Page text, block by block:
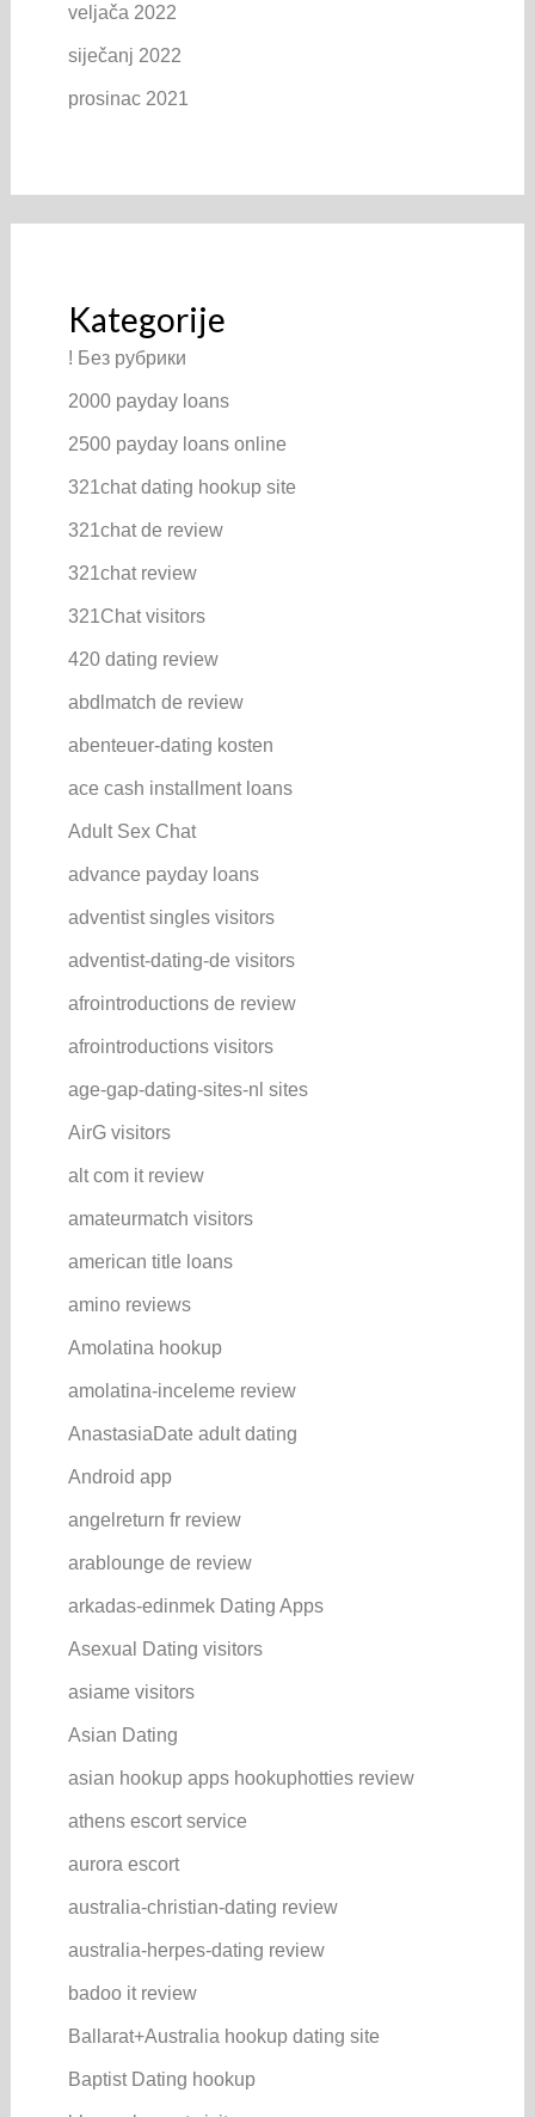
veljača 2022
siječanj 2022
prosinac 2021
Kategorije
! Без рубрики
2000 payday loans
2500 payday loans online
321chat dating hookup site
321chat de review
321chat review
321Chat visitors
420 dating review
abdlmatch de review
abenteuer-dating kosten
ace cash installment loans
Adult Sex Chat
advance payday loans
adventist singles visitors
adventist-dating-de visitors
afrointroductions de review
afrointroductions visitors
age-gap-dating-sites-nl sites
AirG visitors
alt com it review
amateurmatch visitors
american title loans
amino reviews
Amolatina hookup
amolatina-inceleme review
AnastasiaDate adult dating
Android app
angelreturn fr review
arablounge de review
arkadas-edinmek Dating Apps
Asexual Dating visitors
asiame visitors
Asian Dating
asian hookup apps hookuphotties review
athens escort service
aurora escort
australia-christian-dating review
australia-herpes-dating review
badoo it review
Ballarat+Australia hookup dating site
Baptist Dating hookup